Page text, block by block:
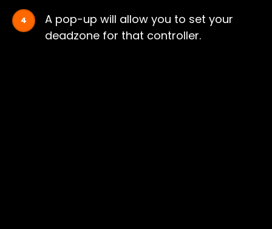
A pop-up will allow you to set your
deadzone for that controller.